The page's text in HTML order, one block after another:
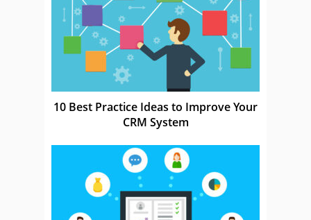
10 Best Practice Ideas to Improve Your
CRM System